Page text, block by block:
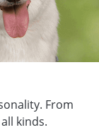
From
kinds.